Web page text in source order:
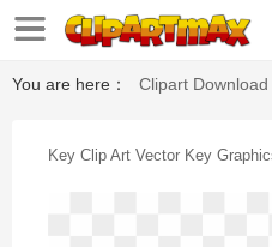
You are here： Clipart Download
Key Clip Art Vector Key